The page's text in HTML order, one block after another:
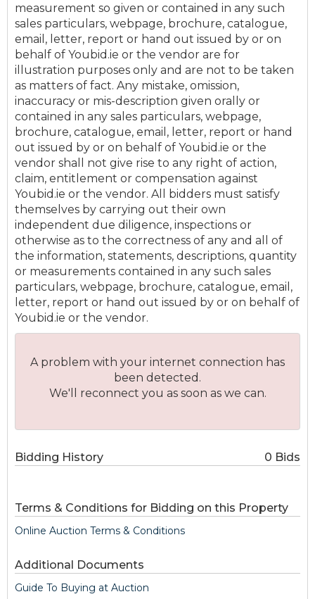
measurement so given or contained in any such
sales particulars, webpage, brochure, catalogue,
email, letter, report or hand out issued by or on
behalf of Youbid.ie or the vendor are for
illustration purposes only and are not to be taken
as matters of fact. Any mistake, omission,
inaccuracy or mis-description given orally or
contained in any sales particulars, webpage,
brochure, catalogue, email, letter, report or hand
out issued by or on behalf of Youbid.ie or the
vendor shall not give rise to any right of action,
claim, entitlement or compensation against
Youbid.ie or the vendor. All bidders must satisfy
themselves by carrying out their own
independent due diligence, inspections or
otherwise as to the correctness of any and all of
the information, statements, descriptions, quantity
or measurements contained in any such sales
particulars, webpage, brochure, catalogue, email,
letter, report or hand out issued by or on behalf of
Youbid.ie or the vendor.
A problem with your internet connection has
been detected.
We'll reconnect you as soon as we can.
Bidding History 0 Bids
Terms & Conditions for Bidding on this Property
Online Auction Terms & Conditions
Additional Documents
Guide To Buying at Auction